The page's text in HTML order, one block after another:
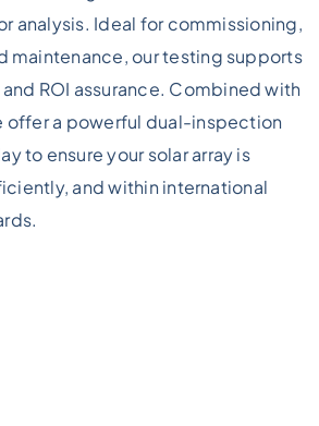
analysis. Ideal for commissioning,
maintenance, our testing supports
ROI assurance. Combined with
offer a powerful dual-inspection
to ensure your solar array is
and within international